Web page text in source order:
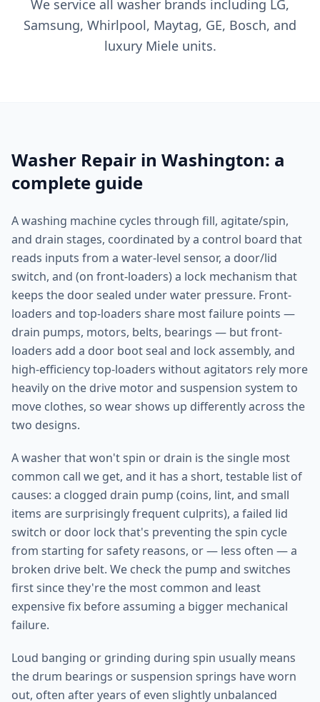
We service all washer brands including LG,
Samsung, Whirlpool, Maytag, GE, Bosch, and
luxury Miele units.
Washer Repair in Washington: a
complete guide
A washing machine cycles through fill, agitate/spin,
and drain stages, coordinated by a control board that
reads inputs from a water-level sensor, a door/lid
switch, and (on front-loaders) a lock mechanism that
keeps the door sealed under water pressure. Front-
loaders and top-loaders share most failure points —
drain pumps, motors, belts, bearings — but front-
loaders add a door boot seal and lock assembly, and
high-efficiency top-loaders without agitators rely more
heavily on the drive motor and suspension system to
move clothes, so wear shows up differently across the
two designs.
A washer that won't spin or drain is the single most
common call we get, and it has a short, testable list of
causes: a clogged drain pump (coins, lint, and small
items are surprisingly frequent culprits), a failed lid
switch or door lock that's preventing the spin cycle
from starting for safety reasons, or — less often — a
broken drive belt. We check the pump and switches
first since they're the most common and least
expensive fix before assuming a bigger mechanical
failure.
Loud banging or grinding during spin usually means
the drum bearings or suspension springs have worn
out, often after years of even slightly unbalanced